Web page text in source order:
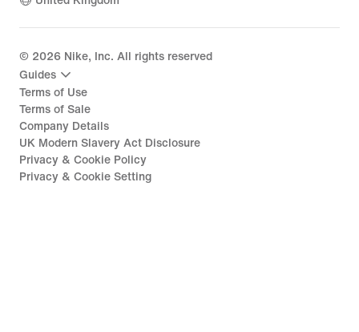
© 2026 Nike, Inc. All rights reserved
Guides
Terms of Use
Terms of Sale
Company Details
UK Modern Slavery Act Disclosure
Privacy & Cookie Policy
Privacy & Cookie Setting